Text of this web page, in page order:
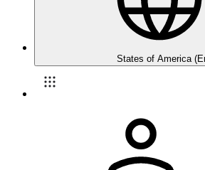
States of America